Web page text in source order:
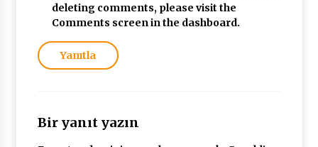
deleting comments, please visit the
Comments screen in the dashboard.
Yanıtla
Bir yanıt yazın